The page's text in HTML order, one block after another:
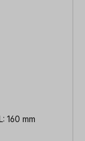
160 mm